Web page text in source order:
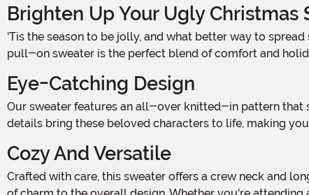
Brighten Up Your Ugly Christmas
'Tis the season to be jolly, and what better way to spread some festive cheer than with our Classic Rainbow Brite Adult Ugly Christmas Sweater? Made from 100% acrylic, this
pull-on sweater is the perfect blend of comfort and
Eye-Catching Design
Our sweater features an all-over knitted-in pattern that showcases the iconic Rainbow Brite and her trusty companion, Sprite, right on the front. The vibrant colors and intricate
details bring these beloved characters to life, making
Cozy And Versatile
Crafted with care, this sweater offers a crew neck and long, raglan sleeves for a comfortable fit. The color contrasting rib-knit trim at the neck, waistline, and cuffs adds a touch